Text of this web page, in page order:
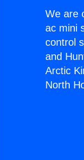
We are
ac mini
control
and
Arctic
North